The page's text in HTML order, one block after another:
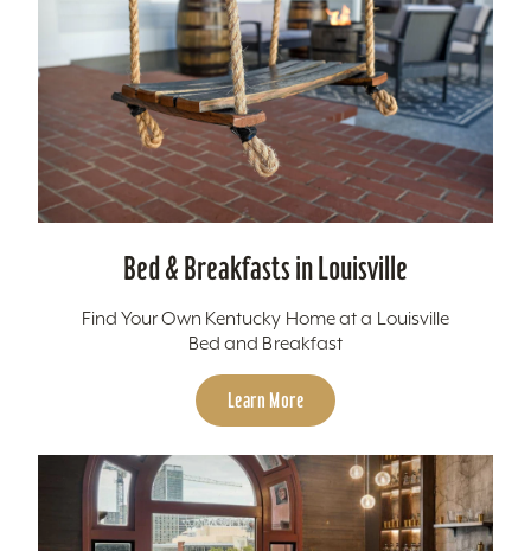
Bed & Breakfasts in Louisville
Find Your Own Kentucky Home at a Louisville
Bed and Breakfast
Learn More